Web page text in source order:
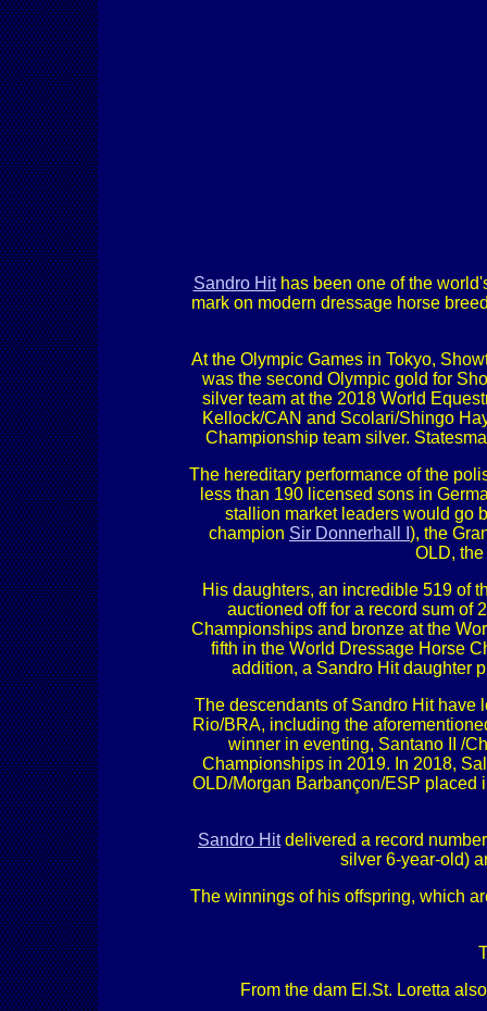
Sandro Hithas been one of the
mark on modern dressage horse
At the Olympic Games in Tokyo,
was the second Olympic gold for
silver team at the 2018 World
Kellock/CAN and Scolari/Shingo
Championship team silver.
The hereditary performance of the
less than 190 licensed sons in
stallion market leaders would go
champion Sir Donnerhall I ), the
OLD,
His daughters, an incredible 519 of
auctioned off for a record sum of
Championships and bronze at the
fifth in the World Dressage Horse
addition, a Sandro Hit daughter
The descendants of Sandro Hit have
Rio/BRA, including the
winner in eventing, Santano II /
Championships in 2019. In 2018,
OLD/Morgan Barbançon/ESP placed
Sandro Hitdelivered a record
silver 6-year-old)
The winnings of his offspring, which
From the dam El.St. Loretta